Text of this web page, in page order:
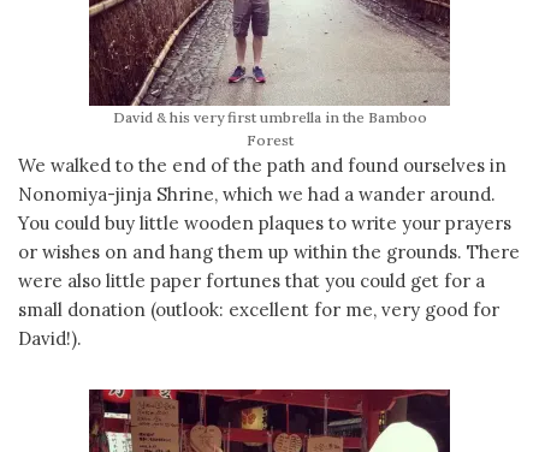
David & his very first umbrella in the Bamboo
Forest
We walked to the end of the path and found ourselves in
Nonomiya-jinja Shrine, which we had a wander around.
You could buy little wooden plaques to write your prayers
or wishes on and hang them up within the grounds. There
were also little paper fortunes that you could get for a
small donation (outlook: excellent for me, very good for
David!).